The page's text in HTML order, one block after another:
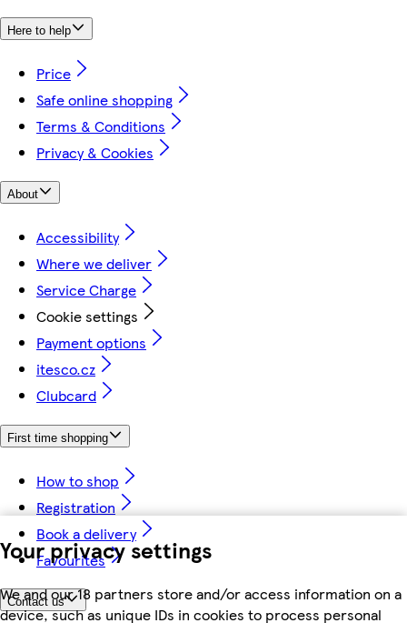
Your privacy settings
We and our 18 partners store and/or access information on a
device, such as unique IDs in cookies to process personal
Here to help
Price
Safe online shopping
Terms & Conditions
Privacy & Cookies
About
Accessibility
Where we deliver
Service Charge
Cookie settings
Payment options
itesco.cz
Clubcard
First time shopping
How to shop
Registration
Book a delivery
Favourites
Contact us